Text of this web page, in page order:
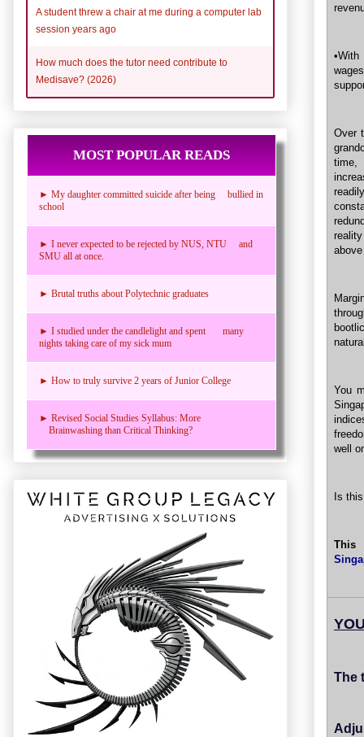
Over
time,
You
well
Is
This
The
A student threw a chair at me during a computer lab
session years ago
How much does the tutor need contribute to
Medisave? (2026)
MOST POPULAR READS
► My daughter committed suicide after being bullied in
school
► I never expected to be rejected by NUS, NTU and
SMU all at once.
► Brutal truths about Polytechnic graduates
► I studied under the candlelight and spent many
nights taking care of my sick mum
► How to truly survive 2 years of Junior College
► Revised Social Studies Syllabus: More
Brainwashing than Critical Thinking?